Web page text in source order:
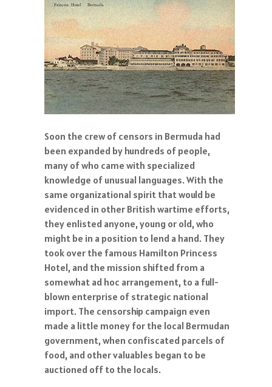
Soon the crew of censors in Bermuda had
been expanded by hundreds of people,
many of who came with specialized
knowledge of unusual languages. With the
same organizational spirit that would be
evidenced in other British wartime efforts,
they enlisted anyone, young or old, who
might be in a position to lend a hand. They
took over the famous Hamilton Princess
Hotel, and the mission shifted from a
somewhat ad hoc arrangement, to a full-
blown enterprise of strategic national
import. The censorship campaign even
made a little money for the local Bermudan
government, when confiscated parcels of
food, and other valuables began to be
auctioned off to the locals.